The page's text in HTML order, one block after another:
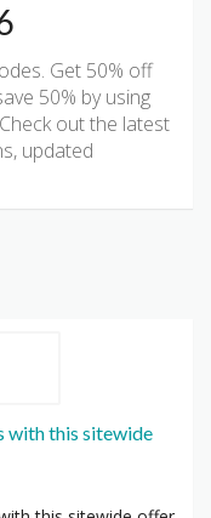
Get 50% off
50% by using
out the latest
updated
with this sitewide